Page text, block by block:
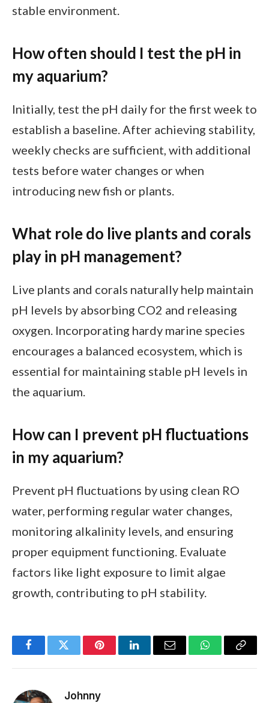
stable environment.
How often should I test the pH in
my aquarium?
Initially, test the pH daily for the first week to
establish a baseline. After achieving stability,
weekly checks are sufficient, with additional
tests before water changes or when
introducing new fish or plants.
What role do live plants and corals
play in pH management?
Live plants and corals naturally help maintain
pH levels by absorbing CO2 and releasing
oxygen. Incorporating hardy marine species
encourages a balanced ecosystem, which is
essential for maintaining stable pH levels in
the aquarium.
How can I prevent pH fluctuations
in my aquarium?
Prevent pH fluctuations by using clean RO
water, performing regular water changes,
monitoring alkalinity levels, and ensuring
proper equipment functioning. Evaluate
factors like light exposure to limit algae
growth, contributing to pH stability.
FacebookTwitter PinterestLinkedInEmail WhatsApp
Copy
Johnny